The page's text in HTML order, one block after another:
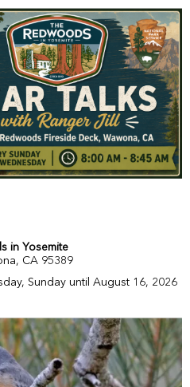
in Yosemite
CA 95389
Sunday until August 16, 2026